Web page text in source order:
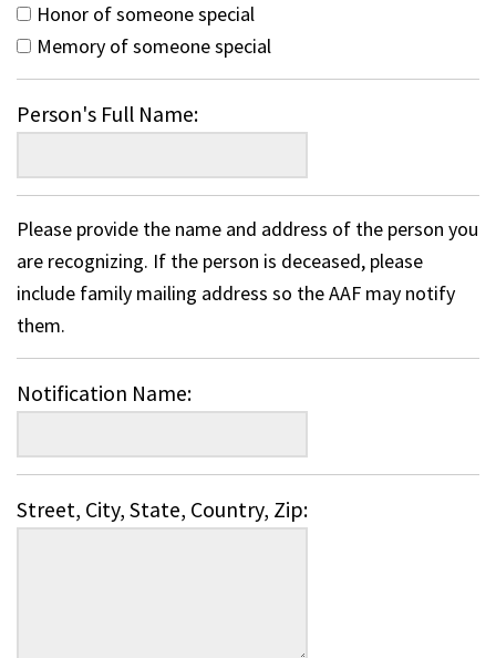
Honor of someone special
Memory of someone special
Person's Full Name:
Please provide the name and address of the person you
are recognizing. If the person is deceased, please
include family mailing address so the AAF may notify
them.
Notification Name:
Street, City, State, Country, Zip: